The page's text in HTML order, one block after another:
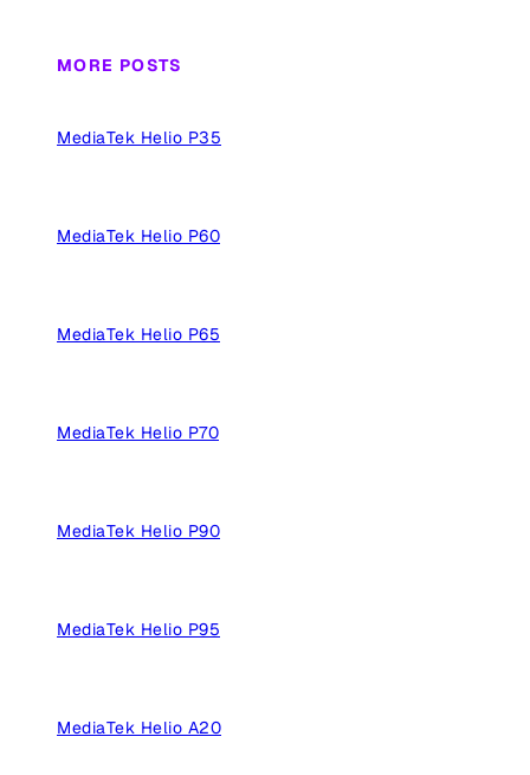
MORE POSTS
MediaTek Helio P35
MediaTek Helio P60
MediaTek Helio P65
MediaTek Helio P70
MediaTek Helio P90
MediaTek Helio P95
MediaTek Helio A20